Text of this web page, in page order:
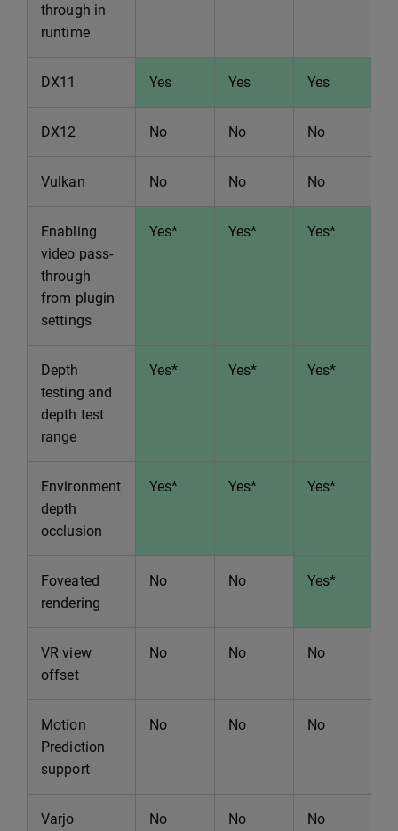
through in
runtime
DX11 Yes Yes Yes
DX12 No No No
Vulkan No No No
Enabling
video pass-
through
from plugin
settings
Yes* Yes* Yes*
Depth
testing and
depth test
range
Yes* Yes* Yes*
Environment
depth
occlusion
Yes* Yes* Yes*
Foveated
rendering
No No Yes*
VR view
offset
No No No
Motion
Prediction
support
No No No
Varjo No No No